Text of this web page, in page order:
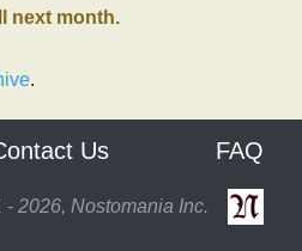
next month.
.
Us FAQ
2026, Nostomania Inc.